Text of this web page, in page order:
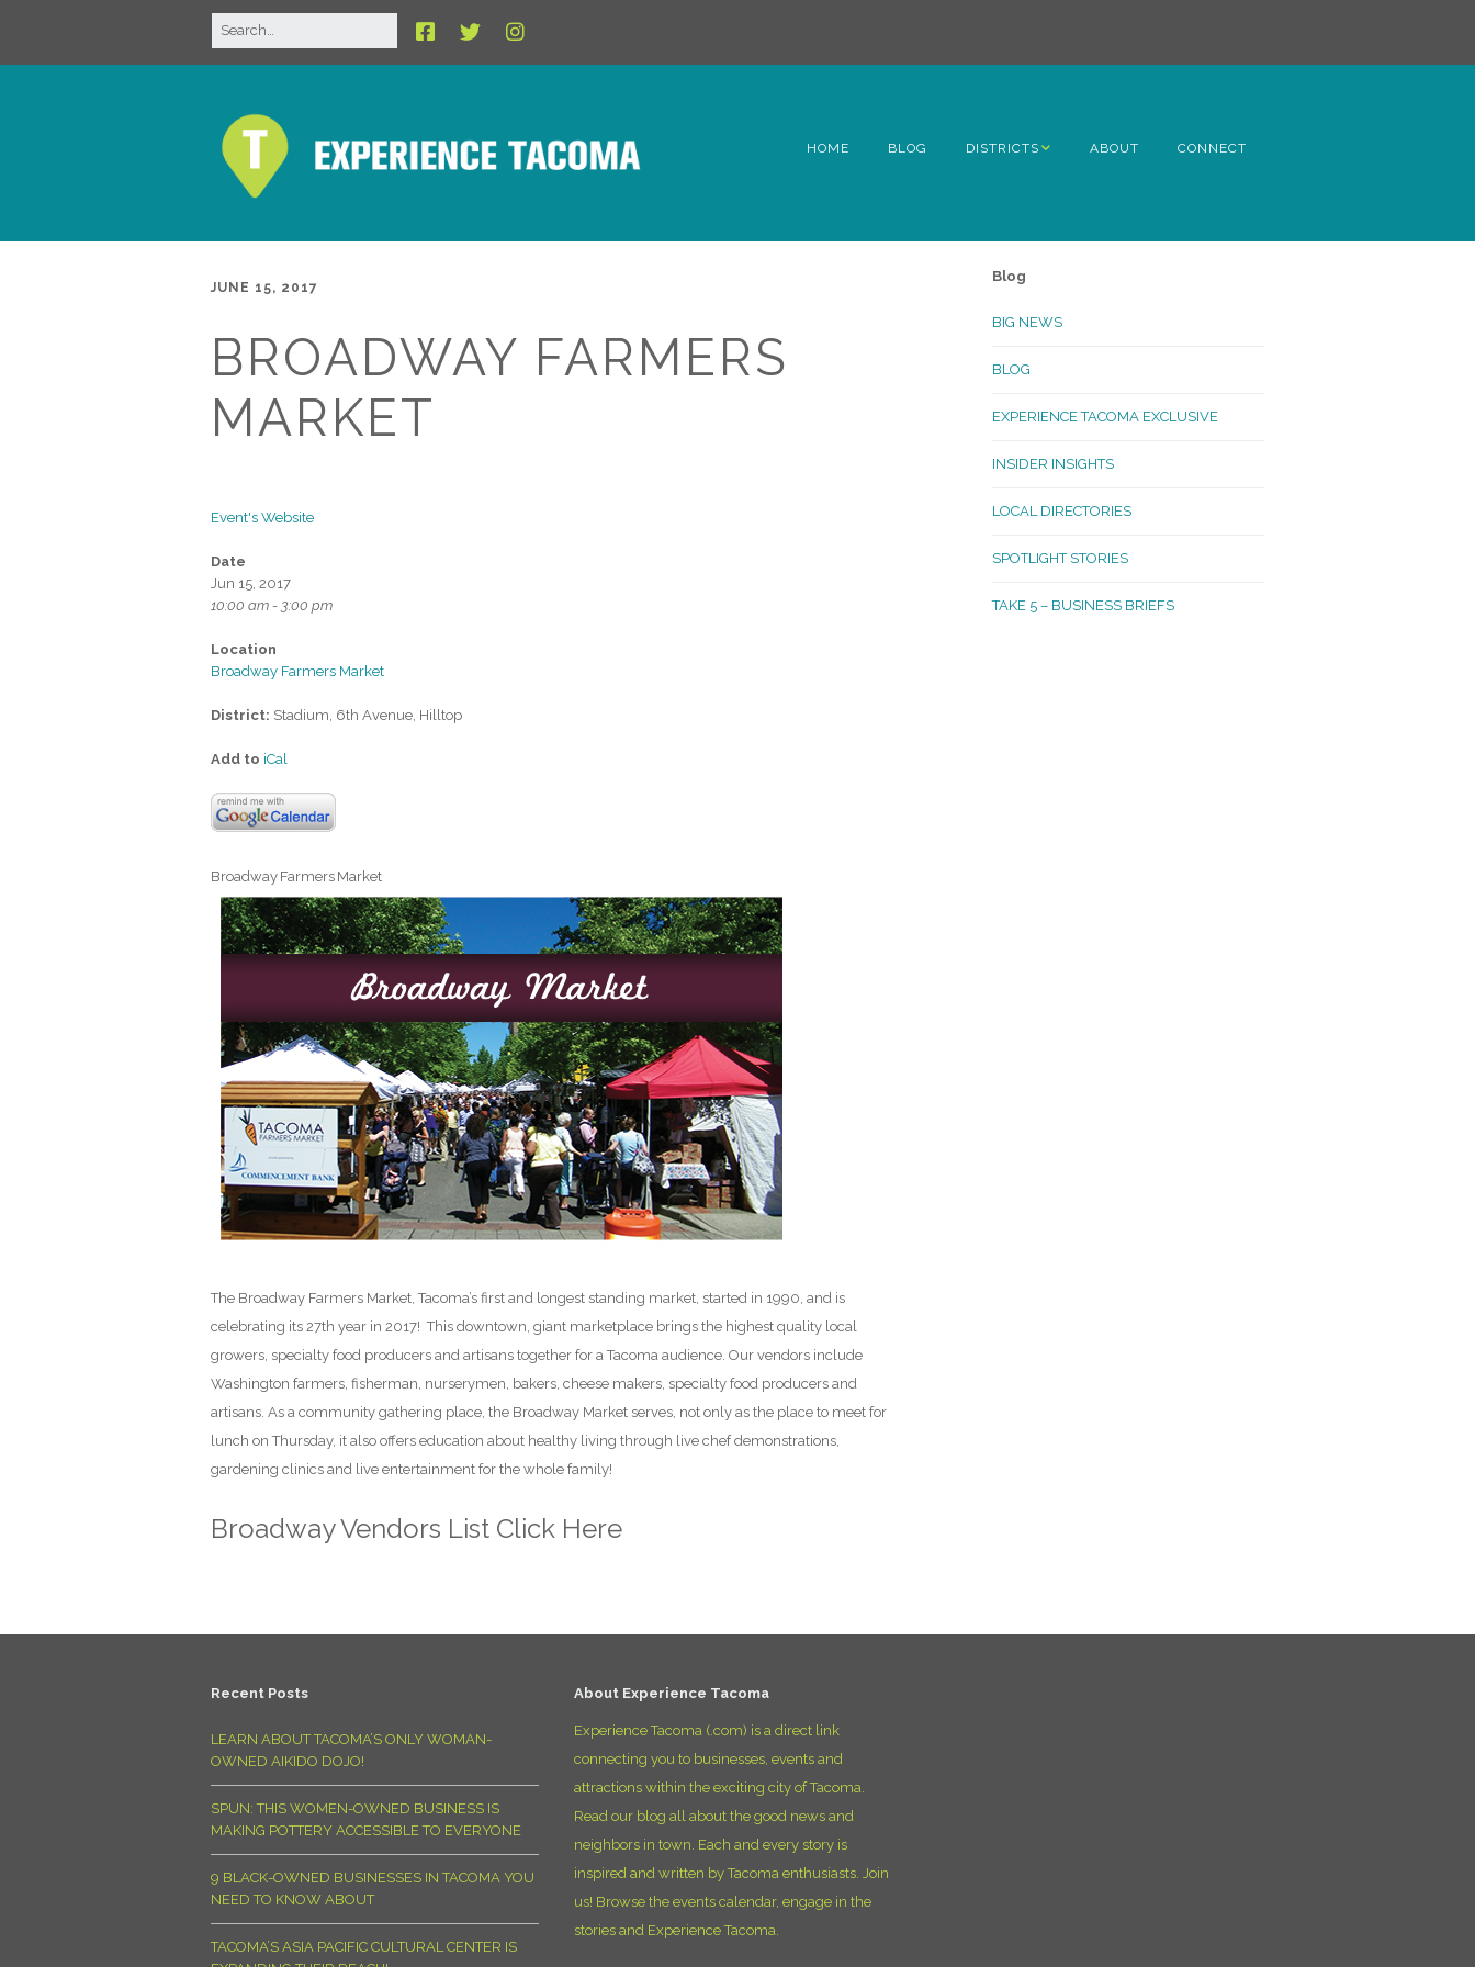
HOME BLOG DISTRICTS
Lincoln
McKinley
Oakland Madrona
ABOUT CONNECT
JUNE 15, 2017
BROADWAY FARMERS
MARKET
Event's Website
Date
Jun 15, 2017
10:00 am - 3:00 pm
Location
Broadway Farmers Market
District: Stadium, 6th Avenue, Hilltop
Add to iCal
Broadway Farmers Market
The Broadway Farmers Market, Tacoma’s first and longest standing market, started in 1990, and is
celebrating its 27th year in 2017! This downtown, giant marketplace brings the highest quality local
growers, specialty food producers and artisans together for a Tacoma audience. Our vendors include
Washington farmers, fisherman, nurserymen, bakers, cheese makers, specialty food producers and
artisans. As a community gathering place, the Broadway Market serves, not only as the place to meet for
lunch on Thursday, it also offers education about healthy living through live chef demonstrations,
gardening clinics and live entertainment for the whole family!
Broadway Vendors List Click Here
Blog
BIG NEWS
BLOG
EXPERIENCE TACOMA EXCLUSIVE
INSIDER INSIGHTS
LOCAL DIRECTORIES
SPOTLIGHT STORIES
TAKE 5 – BUSINESS BRIEFS
Recent Posts
LEARN ABOUT TACOMA’S ONLY WOMAN-
OWNED AIKIDO DOJO!
SPUN: THIS WOMEN-OWNED BUSINESS IS
MAKING POTTERY ACCESSIBLE TO EVERYONE
9 BLACK-OWNED BUSINESSES IN TACOMA YOU
NEED TO KNOW ABOUT
TACOMA’S ASIA PACIFIC CULTURAL CENTER IS
About Experience Tacoma
Experience Tacoma (.com) is a direct link
connecting you to businesses, events and
attractions within the exciting city of Tacoma.
Read our blog all about the good news and
neighbors in town. Each and every story is
inspired and written by Tacoma enthusiasts. Join
us! Browse the events calendar, engage in the
stories and Experience Tacoma.